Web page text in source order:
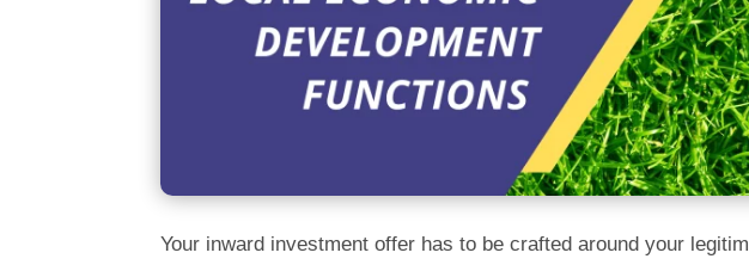
Your inward investment offer has to be crafted around your